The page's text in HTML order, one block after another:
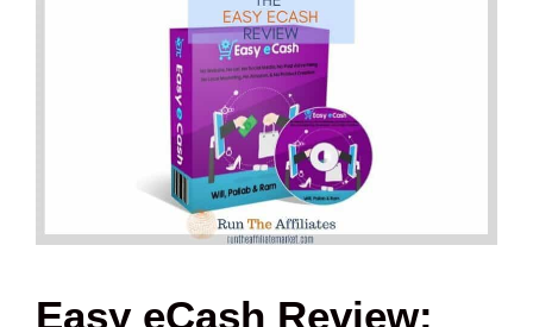
Easy eCash Review: